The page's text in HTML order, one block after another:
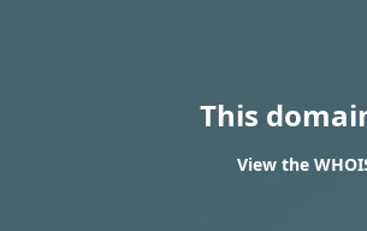
This
View the